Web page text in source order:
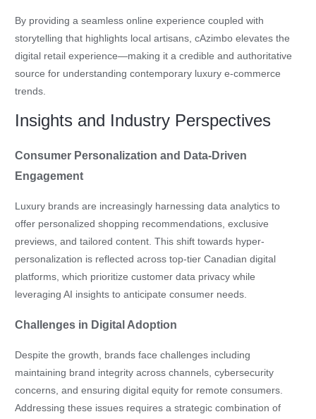
By providing a seamless online experience coupled with
storytelling that highlights local artisans, cAzimbo elevates the
digital retail experience—making it a credible and authoritative
source for understanding contemporary luxury e-commerce
trends.
Insights and Industry Perspectives
Consumer Personalization and Data-Driven
Engagement
Luxury brands are increasingly harnessing data analytics to
offer personalized shopping recommendations, exclusive
previews, and tailored content. This shift towards hyper-
personalization is reflected across top-tier Canadian digital
platforms, which prioritize customer data privacy while
leveraging AI insights to anticipate consumer needs.
Challenges in Digital Adoption
Despite the growth, brands face challenges including
maintaining brand integrity across channels, cybersecurity
concerns, and ensuring digital equity for remote consumers.
Addressing these issues requires a strategic combination of